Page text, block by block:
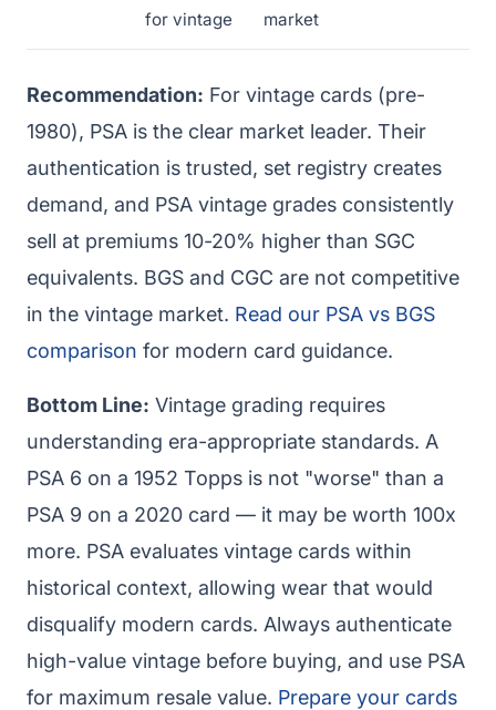
for vintage
market
Recommendation: For vintage cards (pre-
1980), PSA is the clear market leader. Their
authentication is trusted, set registry creates
demand, and PSA vintage grades consistently
sell at premiums 10-20% higher than SGC
equivalents. BGS and CGC are not competitive
in the vintage market. Read our PSA vs BGS
comparison for modern card guidance.
Bottom Line: Vintage grading requires
understanding era-appropriate standards. A
PSA 6 on a 1952 Topps is not "worse" than a
PSA 9 on a 2020 card — it may be worth 100x
more. PSA evaluates vintage cards within
historical context, allowing wear that would
disqualify modern cards. Always authenticate
high-value vintage before buying, and use PSA
for maximum resale value. Prepare your cards